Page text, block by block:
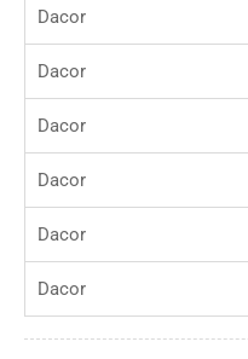
Dacor
Dacor
Dacor
Dacor
Dacor
Dacor